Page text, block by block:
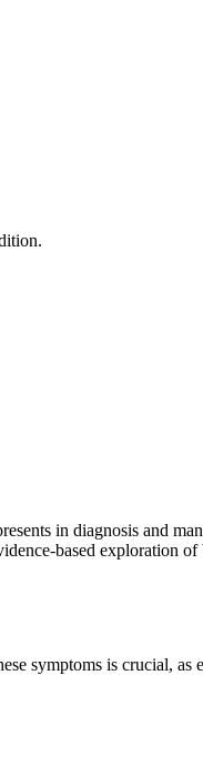
in diagnosis and
based exploration
symptoms is crucial,